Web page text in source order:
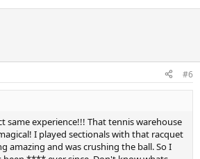
#6
same experience!!! That tennis warehouse
I played sectionals with that racquet
amazing and was crushing the ball. So I